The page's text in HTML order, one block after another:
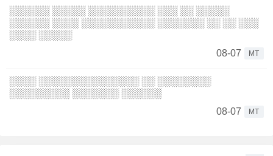
░░░░░░ ░░░░░ ░░░░░░░░░░ ░░░ ░░ ░░░░░
░░░░░░ ░░░░ ░░░░░░░░░░░ ░░░░░░░ ░░ ░░ ░░░
░░░░ ░░░░░
08-07
MT
░░░░ ░░░░░░░░░░░░░░░ ░░ ░░░░░░░░
░░░░░░░░░ ░░░░░░░ ░░░░░░
08-07
MT